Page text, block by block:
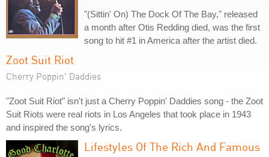
"(Sittin' On) The Dock Of The Bay," released
a month after Otis Redding died, was the first
song to hit #1 in America after the artist died.
Zoot Suit Riot
Cherry Poppin' Daddies
"Zoot Suit Riot" isn't just a Cherry Poppin' Daddies song - the Zoot
Suit Riots were real riots in Los Angeles that took place in 1943
and inspired the song's lyrics.
Lifestyles Of The Rich And Famous